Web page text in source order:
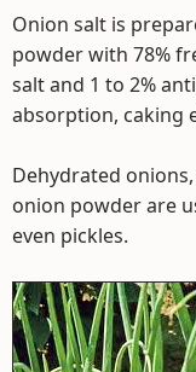
Onion salt is
powder with 78%
salt and 1 to 2%
absorption, caking
Dehydrated
onion powder are
even pickles.